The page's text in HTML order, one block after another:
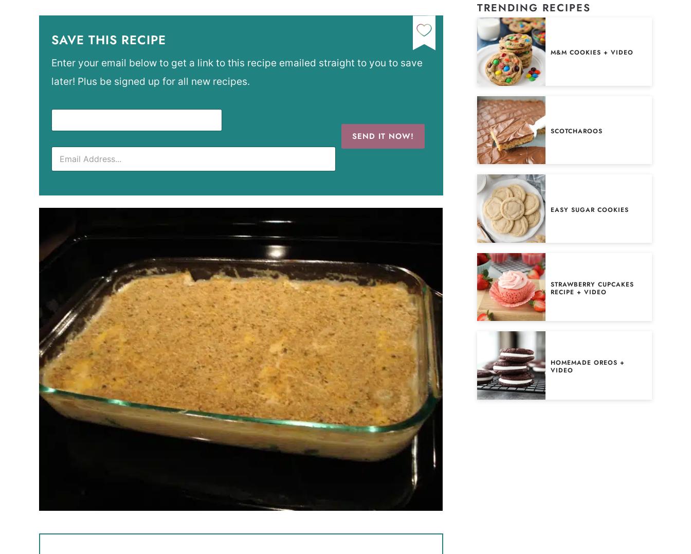
SAVE THIS RECIPE
Enter your email below to get a link to this recipe emailed straight to you to save
later! Plus be signed up for all new recipes.
SEND IT NOW!
TRENDING RECIPES
M&M COOKIES + VIDEO
SCOTCHAROOS
EASY SUGAR COOKIES
STRAWBERRY CUPCAKES
RECIPE + VIDEO
HOMEMADE OREOS +
VIDEO